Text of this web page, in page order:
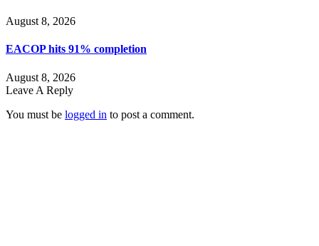
August 8, 2026
EACOP hits 91% completion
August 8, 2026
Leave A Reply
You must be logged in to post a comment.